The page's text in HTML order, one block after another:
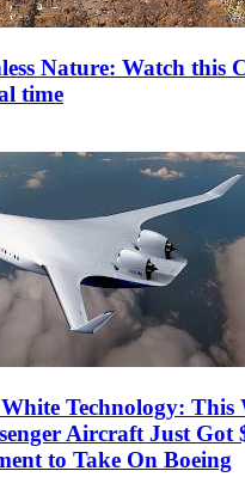
Nature: Watch this
time
Technology: This
Aircraft Just Got
to Take On Boeing